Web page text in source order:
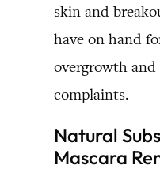
skin and
have on hand
overgrowth
complaints.
Natural
Mascara